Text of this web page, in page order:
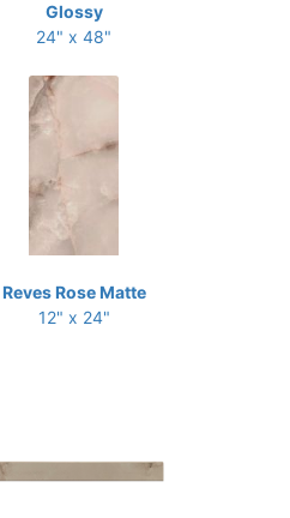
Glossy
24" x 48"
Reves Rose Matte
12" x 24"